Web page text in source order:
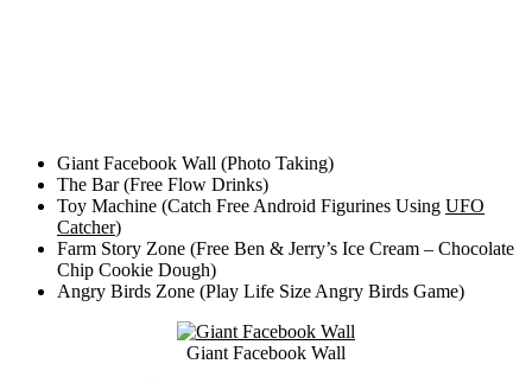
Giant Facebook Wall (Photo Taking)
The Bar (Free Flow Drinks)
Toy Machine (Catch Free Android Figurines Using UFO
Catcher)
Farm Story Zone (Free Ben & Jerry’s Ice Cream – Chocolate
Chip Cookie Dough)
Angry Birds Zone (Play Life Size Angry Birds Game)
Giant Facebook Wall